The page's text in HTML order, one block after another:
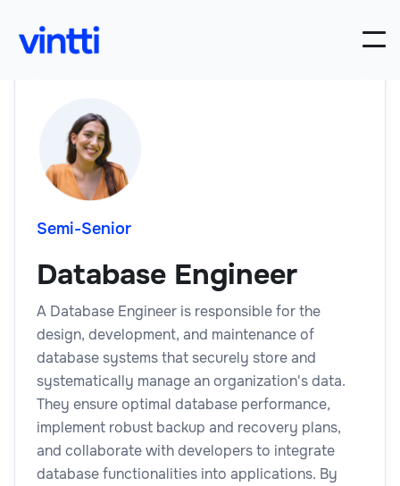
Semi-Senior
Database Engineer
A Database Engineer is responsible for the
design, development, and maintenance of
database systems that securely store and
systematically manage an organization's data.
They ensure optimal database performance,
implement robust backup and recovery plans,
and collaborate with developers to integrate
database functionalities into applications. By